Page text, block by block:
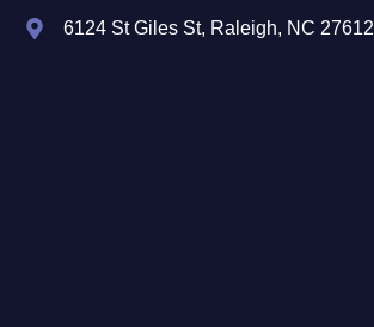
6124 St Giles St, Raleigh, NC 27612